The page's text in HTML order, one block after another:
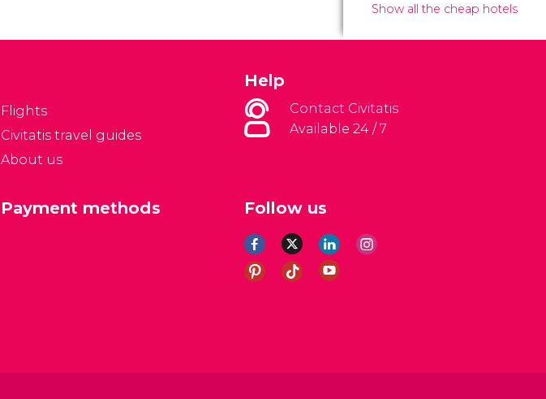
Show all the cheap hotels
Flights
Civitatis travel guides
About us
Help
Contact Civitatis
Available 24 / 7
Follow us
Payment methods